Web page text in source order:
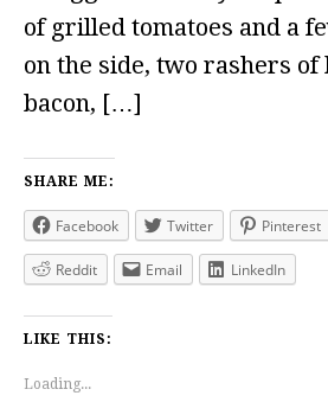
of grilled tomatoes and a
on the side, two rashers of
bacon, […]
SHARE ME:
Facebook Twitter Pinterest
Reddit Email LinkedIn
LIKE THIS:
Loading...